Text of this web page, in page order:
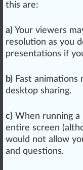
this are:
a) Your viewers
resolution as you
presentations if
b) Fast
desktop sharing.
c) When running
entire screen
would not allow
and questions.